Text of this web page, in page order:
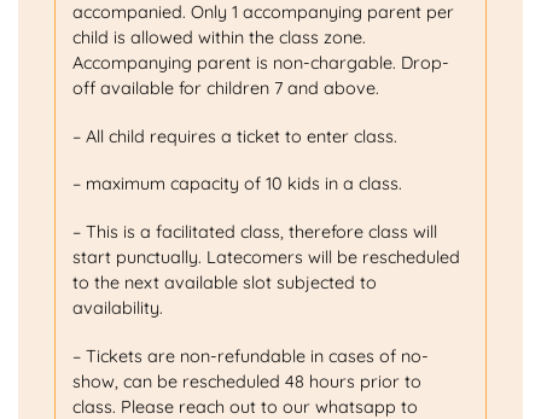
accompanied. Only 1 accompanying parent per
child is allowed within the class zone.
Accompanying parent is non-chargable. Drop-
off available for children 7 and above.
– All child requires a ticket to enter class.
– maximum capacity of 10 kids in a class.
– This is a facilitated class, therefore class will
start punctually. Latecomers will be rescheduled
to the next available slot subjected to
availability.
– Tickets are non-refundable in cases of no-
show, can be rescheduled 48 hours prior to
class. Please reach out to our whatsapp to